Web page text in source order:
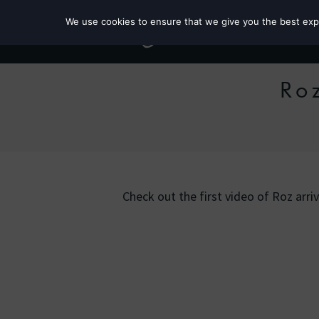
Check out the first video of Roz
We use cookies to ensure that we give you the best